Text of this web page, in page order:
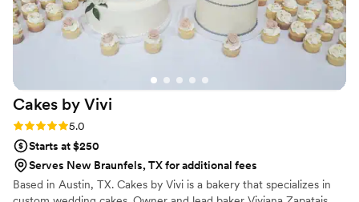
Cakes by Vivi
Rating: 5.0 (2 reviews)
5.0
Starts at $250
Serves New Braunfels, TX for additional fees
Based in Austin, TX. Cakes by Vivi is a bakery that specializes in